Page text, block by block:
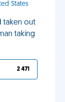
States
taken out
taking
2 471